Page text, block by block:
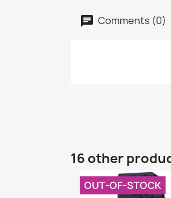
Comments (0)
16 other
OUT-OF-STOCK